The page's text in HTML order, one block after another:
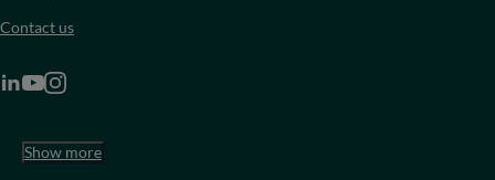
Contact us
Show more